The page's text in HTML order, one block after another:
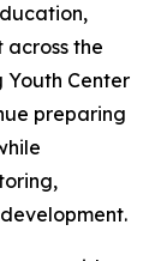
the
Youth Center
preparing